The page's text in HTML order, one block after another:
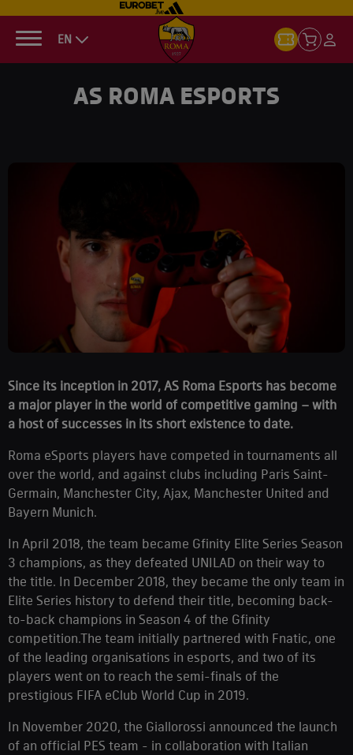
EN
AS ROMA ESPORTS
Since its inception in 2017, AS Roma Esports has become
a major player in the world of competitive gaming – with
a host of successes in its short existence to date.
Roma eSports players have competed in tournaments all
over the world, and against clubs including Paris Saint-
Germain, Manchester City, Ajax, Manchester United and
Bayern Munich.
In April 2018, the team became Gfinity Elite Series Season
3 champions, as they defeated UNILAD on their way to
the title. In December 2018, they became the only team in
Elite Series history to defend their title, becoming back-
to-back champions in Season 4 of the Gfinity
competition.The team initially partnered with Fnatic, one
of the leading organisations in esports, and two of its
players went on to reach the semi-finals of the
prestigious FIFA eClub World Cup in 2019.
In November 2020, the Giallorossi announced the launch
of an official PES team - in collaboration with Italian